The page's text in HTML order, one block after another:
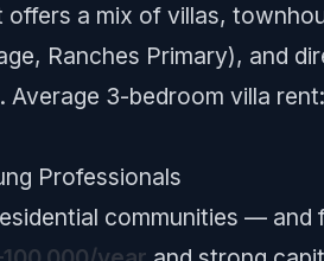
a mix of villas,
Ranches Primary), and
Average 3-bedroom villa rent:
Professionals
communities — and